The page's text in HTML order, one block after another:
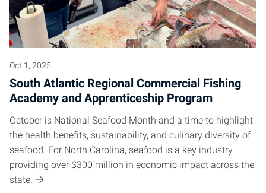
Oct 1, 2025
South Atlantic Regional Commercial Fishing
Academy and Apprenticeship Program
October is National Seafood Month and a time to highlight
the health benefits, sustainability, and culinary diversity of
seafood. For North Carolina, seafood is a key industry
providing over $300 million in economic impact across the
state.